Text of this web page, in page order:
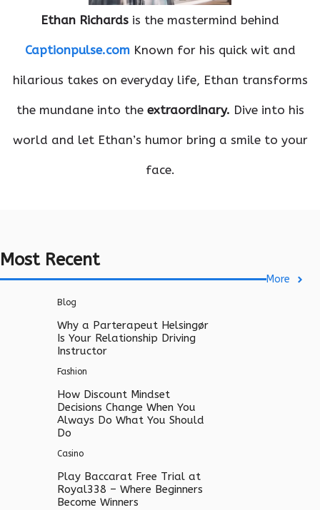
Ethan Richards is the mastermind behind
Captionpulse.comKnown for his quick wit and
hilarious takes on everyday life, Ethan transforms
the mundane into the extraordinary. Dive into his
world and let Ethan’s humor bring a smile to your
face.
Most Recent
More
Blog
Why a Parterapeut Helsingør
Is Your Relationship Driving
Instructor
Fashion
How Discount Mindset
Decisions Change When You
Always Do What You Should
Do
Casino
Play Baccarat Free Trial at
Royal338 – Where Beginners
Become Winners